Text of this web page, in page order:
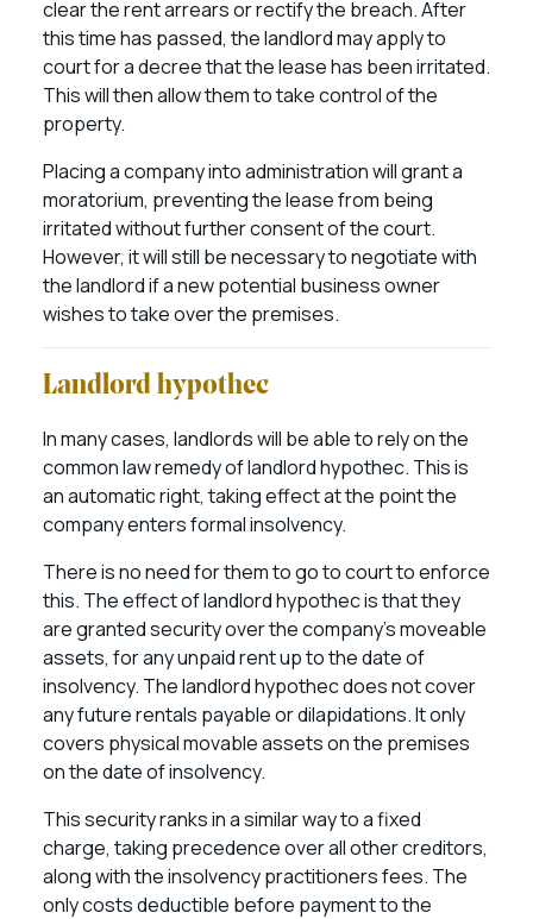
clear the rent arrears or rectify the breach. After
this time has passed, the landlord may apply to
court for a decree that the lease has been irritated.
This will then allow them to take control of the
property.
Placing a company into administration will grant a
moratorium, preventing the lease from being
irritated without further consent of the court.
However, it will still be necessary to negotiate with
the landlord if a new potential business owner
wishes to take over the premises.
Landlord hypothec
In many cases, landlords will be able to rely on the
common law remedy of landlord hypothec. This is
an automatic right, taking effect at the point the
company enters formal insolvency.
There is no need for them to go to court to enforce
this. The effect of landlord hypothec is that they
are granted security over the company’s moveable
assets, for any unpaid rent up to the date of
insolvency. The landlord hypothec does not cover
any future rentals payable or dilapidations. It only
covers physical movable assets on the premises
on the date of insolvency.
This security ranks in a similar way to a fixed
charge, taking precedence over all other creditors,
along with the insolvency practitioners fees. The
only costs deductible before payment to the